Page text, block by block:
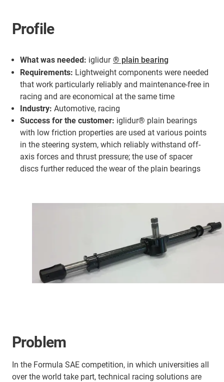
Profile
What was needed: iglidur ® plain bearing
Requirements: Lightweight components were needed
that work particularly reliably and maintenance-free in
racing and are economical at the same time
Industry: Automotive, racing
Success for the customer: iglidur® plain bearings
with low friction properties are used at various points
in the steering system, which reliably withstand off-
axis forces and thrust pressure; the use of spacer
discs further reduced the wear of the plain bearings
Problem
In the Formula SAE competition, in which universities all
over the world take part, technical racing solutions are